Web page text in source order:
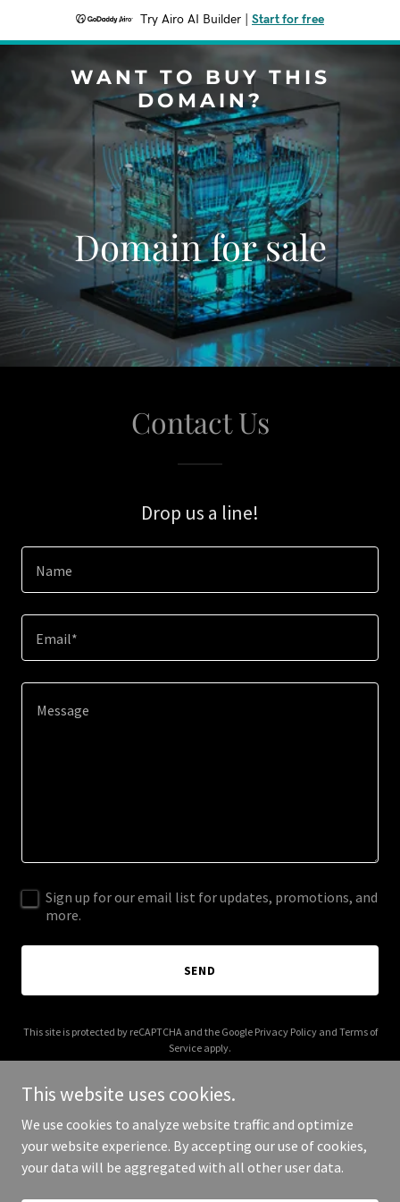
Try Airo AI Builder Start for free
WANT TO BUY THIS
DOMAIN?
Domain for sale
Contact Us
Drop us a line!
Name
Email*
Sign up for our email list for updates, promotions, and
more.
SEND
This site is protected by reCAPTCHA and the Google Privacy Policyand Terms of
Service apply.
Copyright © 2026 Want to buy this domain? - All Rights Reserved.
This website uses cookies.
We use cookies to analyze website traffic and optimize
your website experience. By accepting our use of cookies,
your data will be aggregated with all other user data.